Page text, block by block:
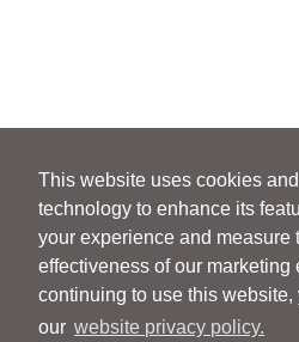
This website uses cookies
technology to enhance its
your experience and measure
effectiveness of our marketing
continuing to use this website,
our website privacy policy.